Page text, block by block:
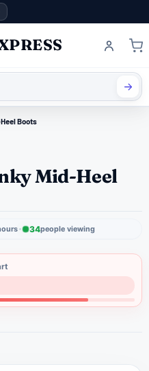
Boots
Mid-Heel
34people viewing